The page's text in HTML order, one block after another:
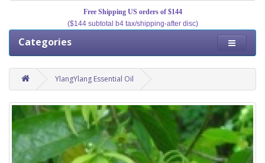
Free Shipping US orders of $144
($144 subtotal b4 tax/shipping-after disc)
Categories
YlangYlang Essential Oil